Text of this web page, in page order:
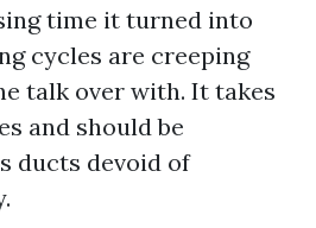
time it turned into
cycles are creeping
talk over with. It takes
and should be
ducts devoid of